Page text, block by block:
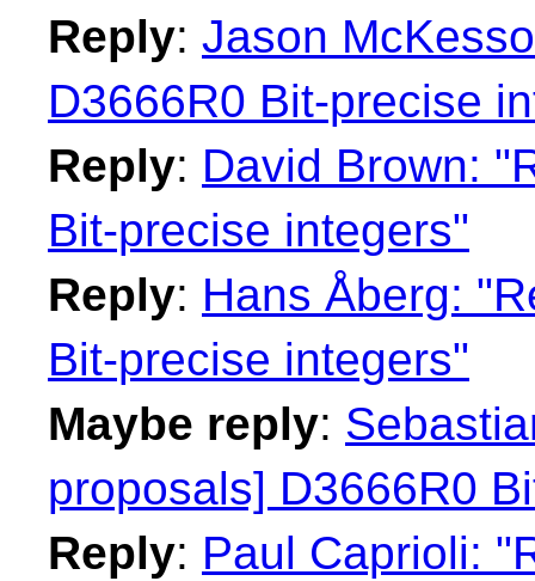
Reply: Jason
D3666R0 Bit-precise
Reply: David Brown:
Bit-precise integers"
Reply: Hans Åberg:
Bit-precise integers"
Maybe reply:
proposals] D3666R0
Reply: Paul Caprioli: